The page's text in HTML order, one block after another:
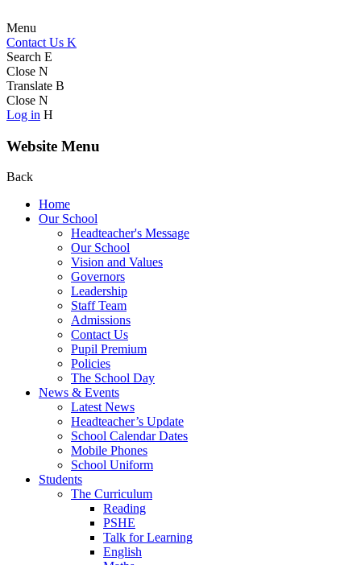
Menu
Contact Us K
Search E
Close N
Translate B
Close N
Log in H
Website Menu
Back
Home
Our School
Headteacher's Message
Our School
Vision and Values
Governors
Leadership
Staff Team
Admissions
Contact Us
Pupil Premium
Policies
The School Day
News & Events
Latest News
Headteacher’s Update
School Calendar Dates
Mobile Phones
School Uniform
Students
The Curriculum
Reading
PSHE
Talk for Learning
English